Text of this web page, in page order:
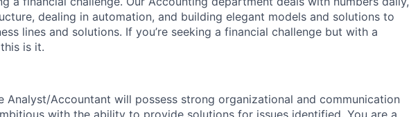
dealing in automation, and building elegant models and solutions to
lines and solutions. If you’re seeking a financial challenge but with a
is it.
Analyst/Accountant will possess strong organizational and communication
with the ability to provide solutions for issues identified. You are a